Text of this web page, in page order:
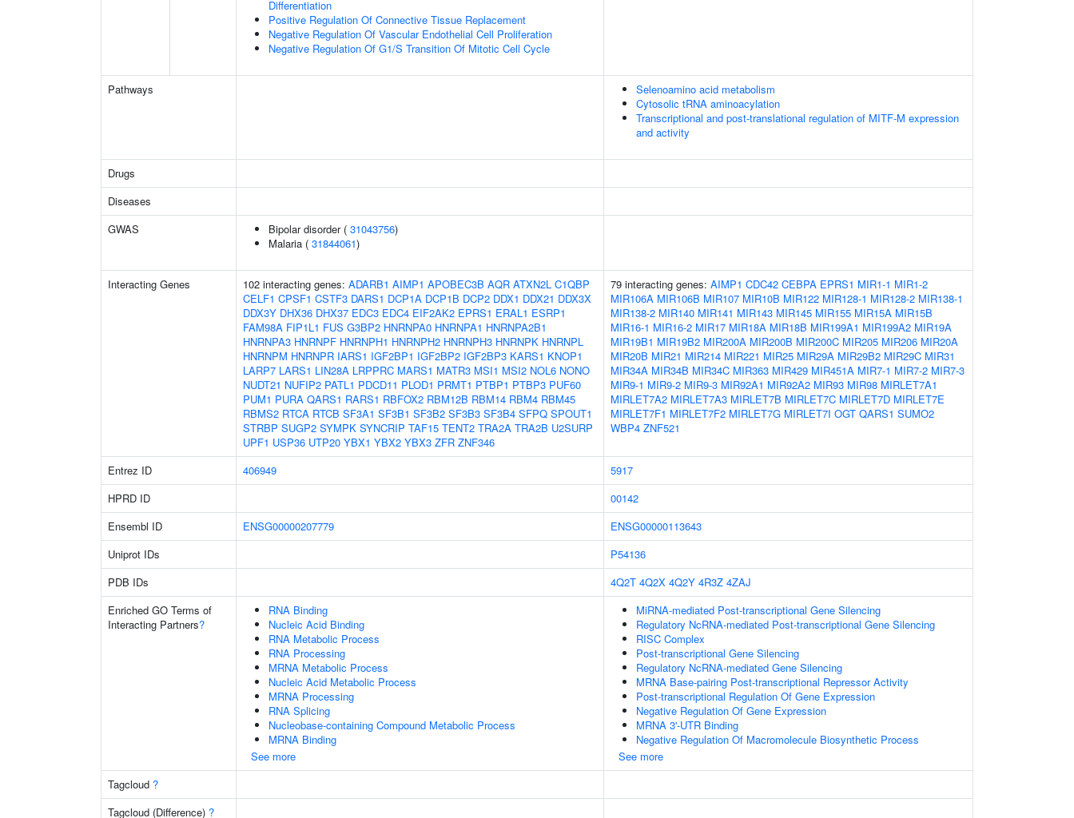
Differentiation
Positive Regulation Of Connective Tissue Replacement
Negative Regulation Of Vascular Endothelial Cell Proliferation
Negative Regulation Of G1/S Transition Of Mitotic Cell Cycle
Pathways
Selenoamino acid metabolism
Cytosolic tRNA aminoacylation
Transcriptional and post-translational regulation of MITF-M expression
and activity
Drugs
Diseases
GWAS
Bipolar disorder ( 31043756)
Malaria ( 31844061)
Interacting Genes 102 interacting genes: ADARB1 AIMP1 APOBEC3B AQR ATXN2L C1QBP
CELF1 CPSF1 CSTF3 DARS1 DCP1A DCP1B DCP2 DDX1 DDX21 DDX3X
DDX3Y DHX36 DHX37 EDC3 EDC4 EIF2AK2 EPRS1 ERAL1 ESRP1
FAM98A FIP1L1 FUS G3BP2 HNRNPA0 HNRNPA1 HNRNPA2B1
HNRNPA3 HNRNPF HNRNPH1 HNRNPH2 HNRNPH3 HNRNPK HNRNPL
HNRNPM HNRNPR IARS1 IGF2BP1 IGF2BP2 IGF2BP3 KARS1 KNOP1
LARP7 LARS1 LIN28A LRPPRC MARS1 MATR3 MSI1 MSI2 NOL6 NONO
NUDT21 NUFIP2 PATL1 PDCD11 PLOD1 PRMT1 PTBP1 PTBP3 PUF60
PUM1 PURA QARS1 RARS1 RBFOX2 RBM12B RBM14 RBM4 RBM45
RBMS2 RTCA RTCB SF3A1 SF3B1 SF3B2 SF3B3 SF3B4 SFPQ SPOUT1
STRBP SUGP2 SYMPK SYNCRIP TAF15 TENT2 TRA2A TRA2B U2SURP
UPF1 USP36 UTP20 YBX1 YBX2 YBX3 ZFR ZNF346
79 interacting genes: AIMP1 CDC42 CEBPA EPRS1 MIR1-1 MIR1-2
MIR106A MIR106B MIR107 MIR10B MIR122 MIR128-1 MIR128-2 MIR138-1
MIR138-2 MIR140 MIR141 MIR143 MIR145 MIR155 MIR15A MIR15B
MIR16-1 MIR16-2 MIR17 MIR18A MIR18B MIR199A1 MIR199A2 MIR19A
MIR19B1 MIR19B2 MIR200A MIR200B MIR200C MIR205 MIR206 MIR20A
MIR20B MIR21 MIR214 MIR221 MIR25 MIR29A MIR29B2 MIR29C MIR31
MIR34A MIR34B MIR34C MIR363 MIR429 MIR451A MIR7-1 MIR7-2 MIR7-3
MIR9-1 MIR9-2 MIR9-3 MIR92A1 MIR92A2 MIR93 MIR98 MIRLET7A1
MIRLET7A2 MIRLET7A3 MIRLET7B MIRLET7C MIRLET7D MIRLET7E
MIRLET7F1 MIRLET7F2 MIRLET7G MIRLET7I OGT QARS1 SUMO2
WBP4 ZNF521
Entrez ID 406949
5917
HPRD ID
00142
Ensembl ID
ENSG00000207779
ENSG00000113643
Uniprot IDs
P54136
PDB IDs
4Q2T 4Q2X 4Q2Y 4R3Z 4ZAJ
Enriched GO Terms of
Interacting Partners?
RNA Binding
Nucleic Acid Binding
RNA Metabolic Process
RNA Processing
MRNA Metabolic Process
Nucleic Acid Metabolic Process
MRNA Processing
RNA Splicing
Nucleobase-containing Compound Metabolic Process
MRNA Binding
See more
MiRNA-mediated Post-transcriptional Gene Silencing
Regulatory NcRNA-mediated Post-transcriptional Gene Silencing
RISC Complex
Post-transcriptional Gene Silencing
Regulatory NcRNA-mediated Gene Silencing
MRNA Base-pairing Post-transcriptional Repressor Activity
Post-transcriptional Regulation Of Gene Expression
Negative Regulation Of Gene Expression
MRNA 3'-UTR Binding
Negative Regulation Of Macromolecule Biosynthetic Process
See more
Tagcloud ?
Tagcloud (Difference) ?